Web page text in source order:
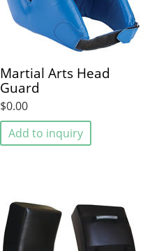
Martial Arts Head
Guard
$0.00
Add to inquiry